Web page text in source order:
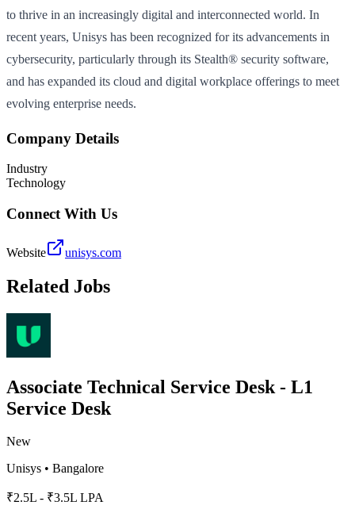
to thrive in an increasingly digital and interconnected world. In
recent years, Unisys has been recognized for its advancements in
cybersecurity, particularly through its Stealth® security software,
and has expanded its cloud and digital workplace offerings to meet
evolving enterprise needs.
Company Details
Industry
Technology
Connect With Us
Website unisys.com
Related Jobs
Associate Technical Service Desk - L1
Service Desk
New
Unisys • Bangalore
₹2.5L - ₹3.5L LPA